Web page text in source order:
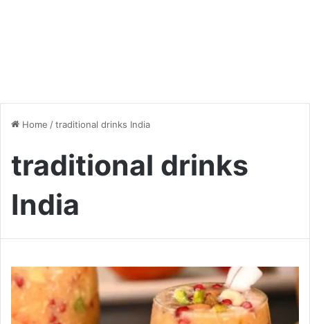
Home /traditional drinks India
traditional drinks
India